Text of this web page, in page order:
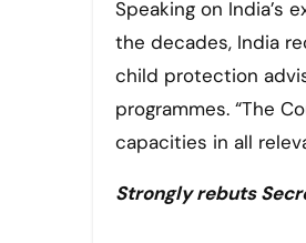
Speaking on India’s
the decades, India
child protection
programmes. “The
capacities in all
Strongly rebuts